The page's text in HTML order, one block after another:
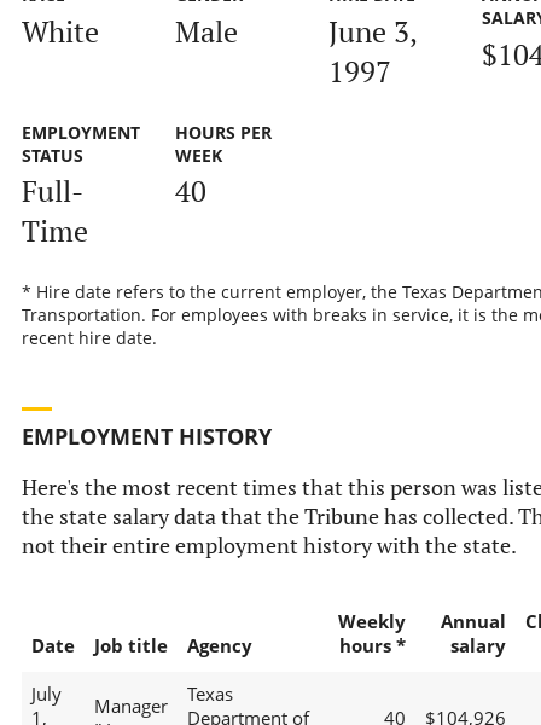
White Male
June 3,
1997
EMPLOYMENT
STATUS
Full-
Time
HOURS PER
WEEK
40
* Hire date refers to the current employer, the Texas
Transportation. For employees with breaks in service, it is the
recent hire date.
EMPLOYMENT HISTORY
Here's the most recent times that this person was
the state salary data that the Tribune has collected.
not their entire employment history with the state.
Date Job title Agency
Weekly
hours *
Annual
salary
July
1,
Manager
Texas
Department of
40 $104,926